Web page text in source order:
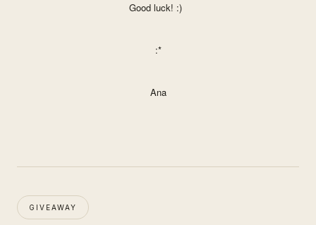
Good luck! :)
:*
Ana
GIVEAWAY